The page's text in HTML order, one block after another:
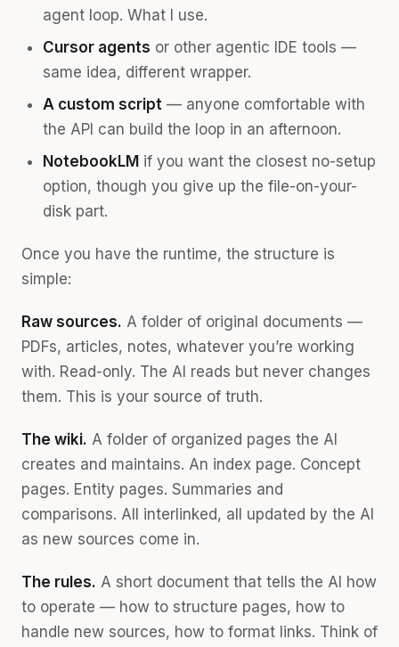
agent loop. What I use.
Cursor agents or other agentic IDE tools —
same idea, different wrapper.
A custom script — anyone comfortable with
the API can build the loop in an afternoon.
NotebookLM if you want the closest no-setup
option, though you give up the file-on-your-
disk part.
Once you have the runtime, the structure is
simple:
Raw sources. A folder of original documents —
PDFs, articles, notes, whatever you’re working
with. Read-only. The AI reads but never changes
them. This is your source of truth.
The wiki. A folder of organized pages the AI
creates and maintains. An index page. Concept
pages. Entity pages. Summaries and
comparisons. All interlinked, all updated by the AI
as new sources come in.
The rules. A short document that tells the AI how
to operate — how to structure pages, how to
handle new sources, how to format links. Think of